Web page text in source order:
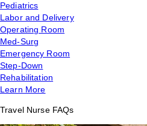
Pediatrics
Labor and Delivery
Operating Room
Med-Surg
Emergency Room
Step-Down
Rehabilitation
Learn More
Travel Nurse FAQs